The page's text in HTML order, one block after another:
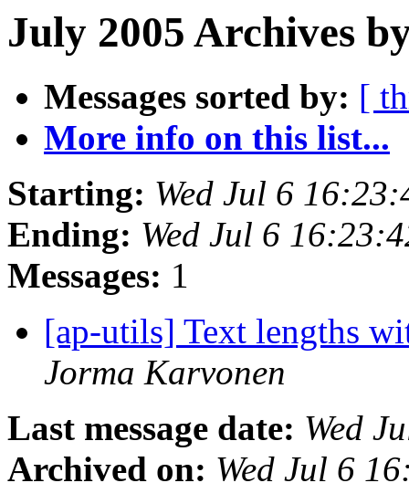
July 2005 Archives
Messages sorted by: [
More info on this list...
Starting: Wed Jul 6
Ending: Wed Jul 6
Messages: 1
[ap-utils] Text lengths
Jorma Karvonen
Last message date: Wed
Archived on: Wed Jul 6